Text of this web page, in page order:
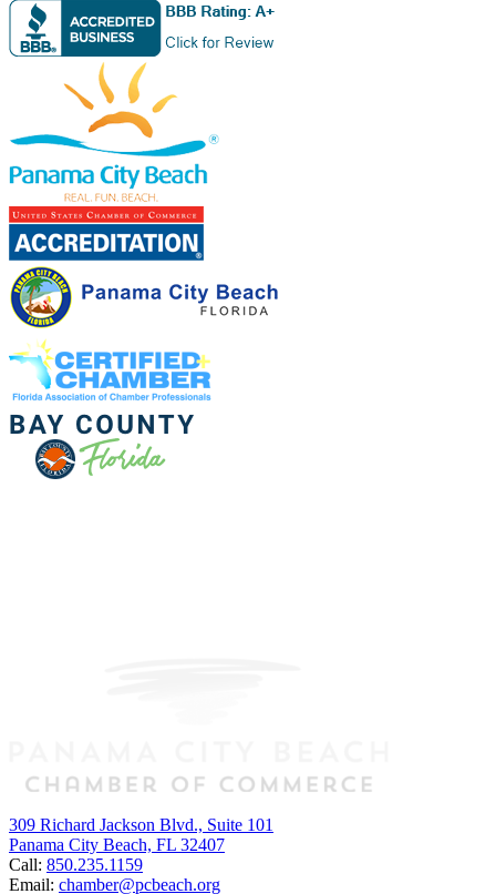
309 Richard Jackson Blvd., Suite 101
Panama City Beach, FL 32407
Call: 850.235.1159
Email: chamber@pcbeach.org